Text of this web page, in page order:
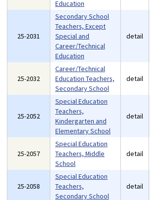
Education
25-2031
Secondary School
Teachers, Except
Special and
Career/Technical
Education
detail
25-2032
Career/Technical
Education Teachers,
Secondary School
detail
25-2052
Special Education
Teachers,
Kindergarten and
Elementary School
detail
25-2057
Special Education
Teachers, Middle
School
detail
25-2058
Special Education
Teachers,
Secondary School
detail